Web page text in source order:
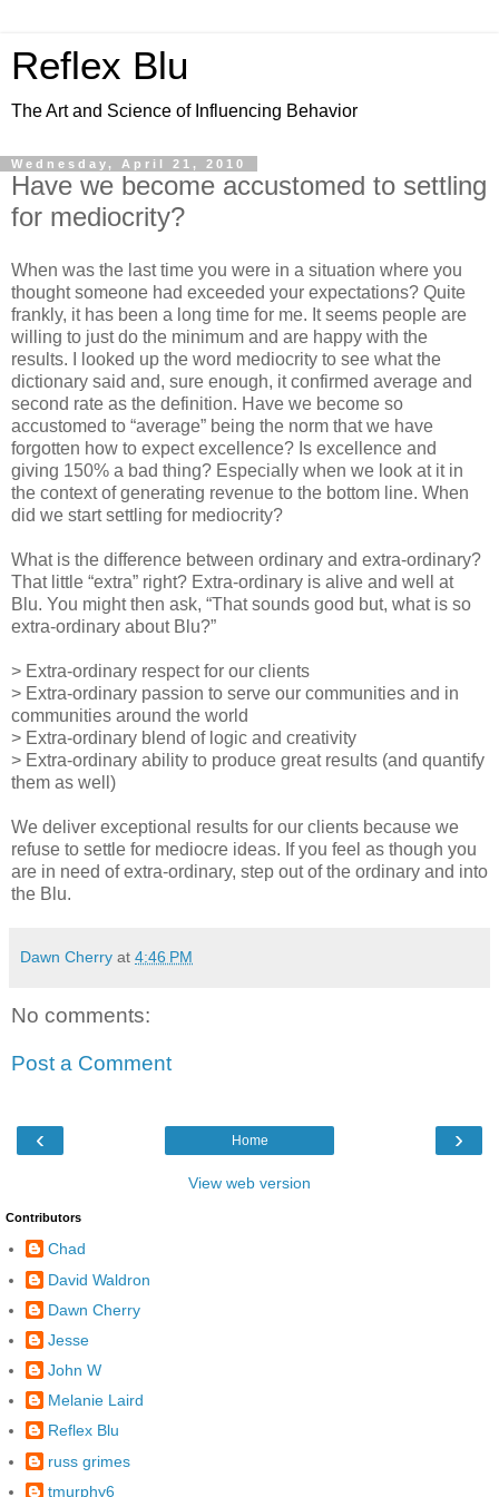
Reflex Blu
The Art and Science of Influencing Behavior
Wednesday, April 21, 2010
Have we become accustomed to settling
for mediocrity?
When was the last time you were in a situation where you
thought someone had exceeded your expectations? Quite
frankly, it has been a long time for me. It seems people are
willing to just do the minimum and are happy with the
results. I looked up the word mediocrity to see what the
dictionary said and, sure enough, it confirmed average and
second rate as the definition. Have we become so
accustomed to “average” being the norm that we have
forgotten how to expect excellence? Is excellence and
giving 150% a bad thing? Especially when we look at it in
the context of generating revenue to the bottom line. When
did we start settling for mediocrity?
What is the difference between ordinary and extra-ordinary?
That little “extra” right? Extra-ordinary is alive and well at
Blu. You might then ask, “That sounds good but, what is so
extra-ordinary about Blu?”
> Extra-ordinary respect for our clients
> Extra-ordinary passion to serve our communities and in
communities around the world
> Extra-ordinary blend of logic and creativity
> Extra-ordinary ability to produce great results (and quantify
them as well)
We deliver exceptional results for our clients because we
refuse to settle for mediocre ideas. If you feel as though you
are in need of extra-ordinary, step out of the ordinary and into
the Blu.
Dawn Cherry at 4:46 PM
No comments:
Post a Comment
‹ ›
Home
View web version
Contributors
Chad
David Waldron
Dawn Cherry
Jesse
John W
Melanie Laird
Reflex Blu
russ grimes
tmurphy6